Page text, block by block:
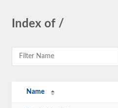
Index of /
Name